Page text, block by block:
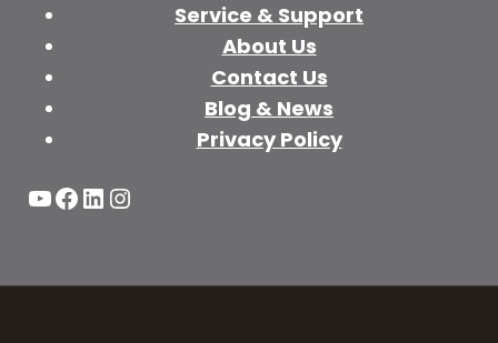
Service & Support
About Us
Contact Us
Blog & News
Privacy Policy
YouTube
Facebook
LinkedIn
Instagram